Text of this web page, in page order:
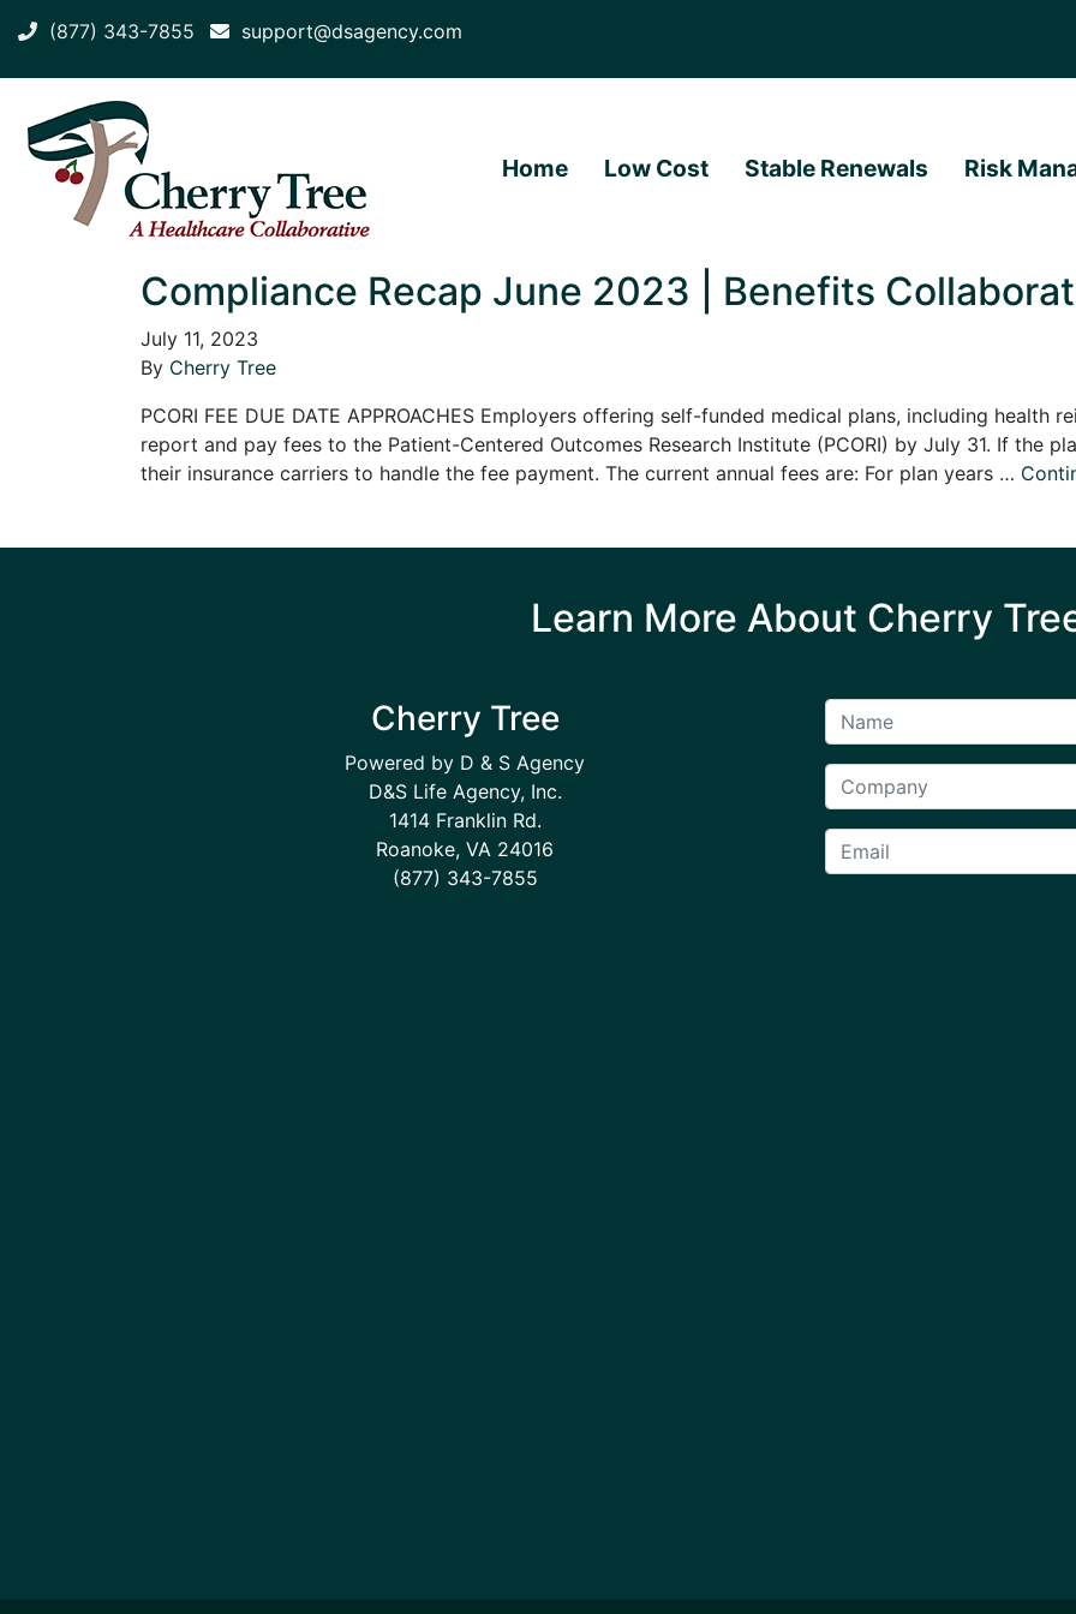
(877) 343-7855 support@dsagency.com
Home Low Cost Stable Renewals Risk
Compliance Recap June 2023 | Benefits
July 11, 2023
By Cherry Tree
PCORI FEE DUE DATE APPROACHES Employers offering self-funded medical plans, including health
report and pay fees to the Patient-Centered Outcomes Research Institute (PCORI) by July 31. If the
their insurance carriers to handle the fee payment. The current annual fees are: For plan years …
Learn More About Cherry
Cherry Tree
Powered by D & S Agency
D&S Life Agency, Inc.
1414 Franklin Rd.
Roanoke, VA 24016
(877) 343-7855